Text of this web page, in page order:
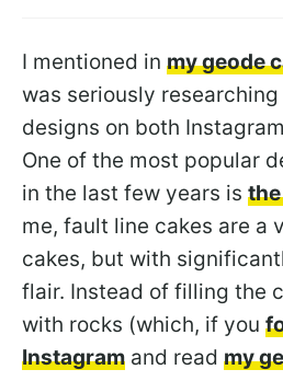
I mentioned in my geode
was seriously
designs on both
One of the most popular
in the last few years is
me, fault line cakes are a
cakes, but with
flair. Instead of filling the
with rocks (which, if you
Instagram and read my